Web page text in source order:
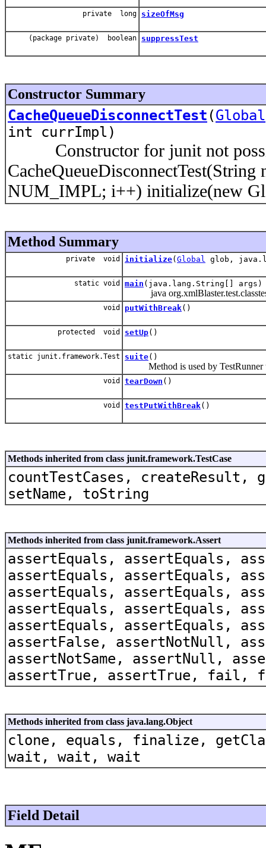
private long sizeOfMsg
(package private) boolean suppressTest
Constructor Summary
CacheQueueDisconnectTest (Global
int currImpl)
Constructor for junit not
NUM_IMPL; i++) initialize(new
Method Summary
private void initialize( Global glob,
static void main (java.lang.String[] args)
java
void putWithBreak()
protected void setUp()
static junit.framework.Test suite()
Method is used by TestRunner
void tearDown ()
void testPutWithBreak()
Methods inherited from class junit.framework.TestCase
countTestCases, createResult,
setName, toString
Methods inherited from class junit.framework.Assert
assertEquals, assertEquals,
assertEquals, assertEquals,
assertEquals, assertEquals,
assertEquals, assertEquals,
assertEquals, assertEquals,
assertFalse, assertNotNull,
assertNotSame, assertNull,
assertTrue, assertTrue, fail,
Methods inherited from class java.lang.Object
clone, equals, finalize,
wait, wait, wait
Field Detail